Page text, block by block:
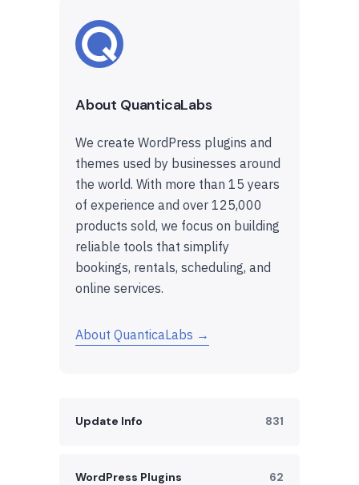
About QuanticaLabs
We create WordPress plugins and
themes used by businesses around
the world. With more than 15 years
of experience and over 125,000
products sold, we focus on building
reliable tools that simplify
bookings, rentals, scheduling, and
online services.
About QuanticaLabs →
Update Info 831
WordPress Plugins 62